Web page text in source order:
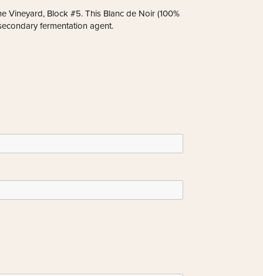
Vineyard, Block #5. This Blanc de Noir (100%
fermentation agent.